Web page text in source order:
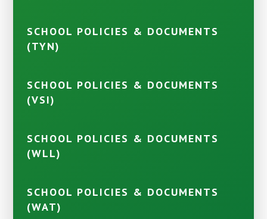
SCHOOL POLICIES & DOCUMENTS
(TYN)
SCHOOL POLICIES & DOCUMENTS
(VSI)
SCHOOL POLICIES & DOCUMENTS
(WLL)
SCHOOL POLICIES & DOCUMENTS
(WAT)